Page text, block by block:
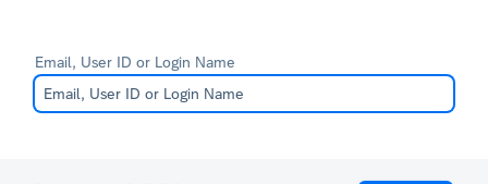
Email, User ID or Login Name